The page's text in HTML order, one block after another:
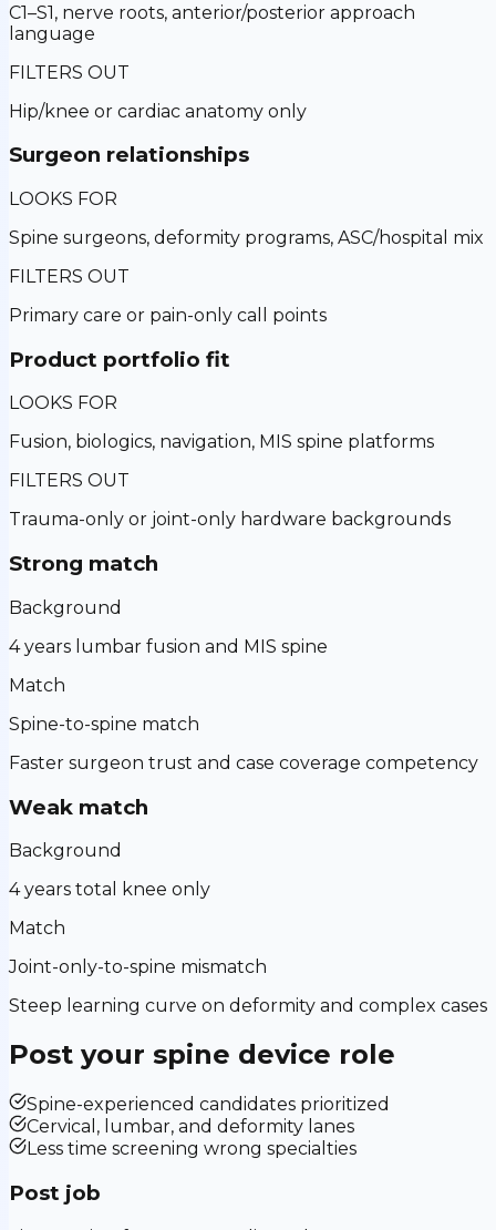
C1–S1, nerve roots, anterior/posterior approach
language
FILTERS OUT
Hip/knee or cardiac anatomy only
Surgeon relationships
LOOKS FOR
Spine surgeons, deformity programs, ASC/hospital mix
FILTERS OUT
Primary care or pain-only call points
Product portfolio fit
LOOKS FOR
Fusion, biologics, navigation, MIS spine platforms
FILTERS OUT
Trauma-only or joint-only hardware backgrounds
Strong match
Background
4 years lumbar fusion and MIS spine
Match
Spine-to-spine match
Faster surgeon trust and case coverage competency
Weak match
Background
4 years total knee only
Match
Joint-only-to-spine mismatch
Steep learning curve on deformity and complex cases
Post your spine device role
Spine-experienced candidates prioritized
Cervical, lumbar, and deformity lanes
Less time screening wrong specialties
Post job